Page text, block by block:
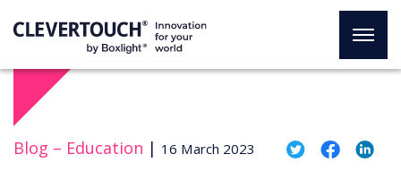
Blog – Education | 16 March 2023